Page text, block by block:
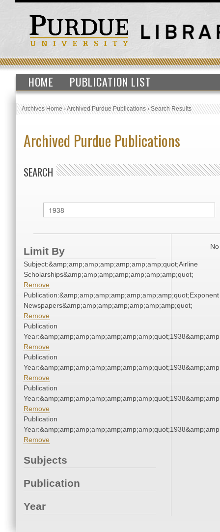
HOME PUBLICATION LIST
Archives Home›Archived Purdue Publications›Search Results
Archived Purdue Publications
SEARCH
Limit By
Subject:&amp;amp;amp;amp;amp;amp;amp;quot;Airline
Scholarships&amp;amp;amp;amp;amp;amp;amp;quot;
Remove
Publication:&amp;amp;amp;amp;amp;amp;amp;quot;Exponent
Newspapers&amp;amp;amp;amp;amp;amp;amp;quot;
Remove
Publication
Remove
Publication
Remove
Publication
Remove
Publication
Remove
Subjects
Publication
Year